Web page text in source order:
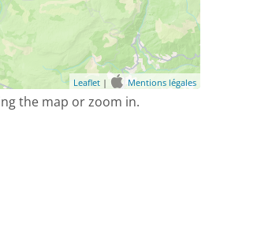
Leaflet | Mentions légales
the map or zoom in.